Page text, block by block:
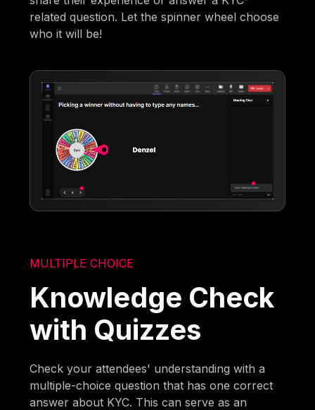
related question. Let the spinner wheel choose
who it will be!
MULTIPLE CHOICE
Knowledge Check
with Quizzes
Check your attendees' understanding with a
multiple-choice question that has one correct
answer about KYC. This can serve as an